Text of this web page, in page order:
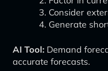
Consider
Generate
AI Tool: Demand
accurate forecasts.